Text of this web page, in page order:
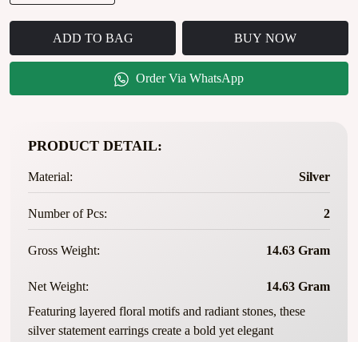
ADD TO BAG BUY NOW
Order Via WhatsApp
PRODUCT DETAIL:
Material: Silver
Number of Pcs: 2
Gross Weight: 14.63 Gram
Net Weight:
14.63 Gram
Featuring layered floral motifs and radiant stones, these
silver statement earrings create a bold yet elegant